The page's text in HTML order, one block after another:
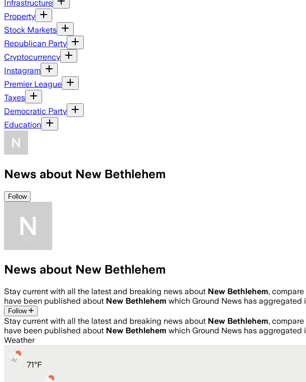
Infrastructure
Property
Stock Markets
Republican Party
Cryptocurrency
Instagram
Premier League
Taxes
Democratic Party
Education
News about New Bethlehem
Follow
News about New Bethlehem
Stay current with all the latest and breaking news about New Bethlehem,
have been published about New Bethlehem which Ground News has aggregated
Follow
Stay current with all the latest and breaking news about New Bethlehem,
have been published about New Bethlehem which Ground News has aggregated
Weather
71°F